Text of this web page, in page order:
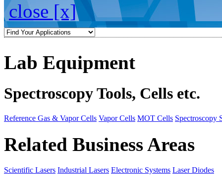
close [x]
Lab Equipment
Spectroscopy Tools, Cells etc.
Reference Gas & Vapor Cells Vapor Cells MOT Cells Spectroscopy
Related Business Areas
Scientific Lasers Industrial Lasers Electronic Systems Laser Diodes